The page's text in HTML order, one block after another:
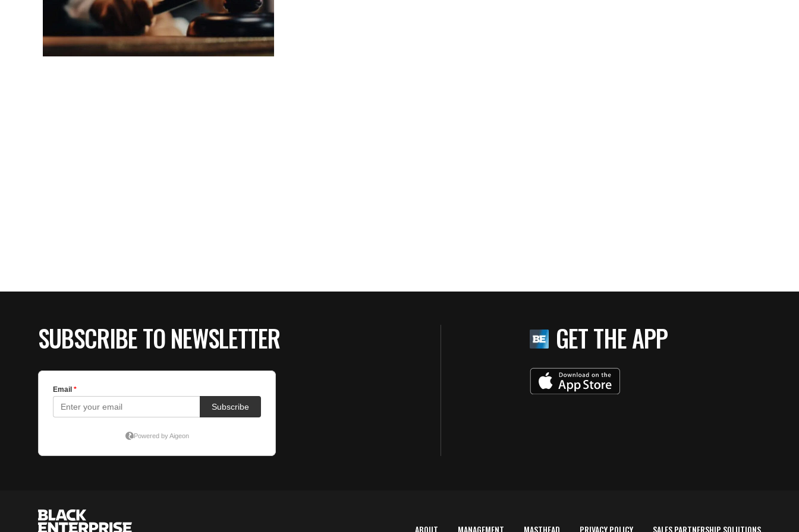
SUBSCRIBE TO NEWSLETTER GET THE APP
ABOUT MANAGEMENT MASTHEAD PRIVACY POLICY SALES PARTNERSHIP SOLUTIONS